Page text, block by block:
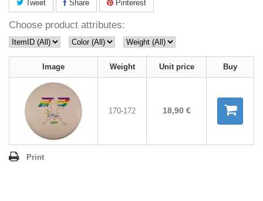
Tweet Share Pinterest
Choose product attributes:
Image Weight Unit price Buy
170-172 18,90 €
Print